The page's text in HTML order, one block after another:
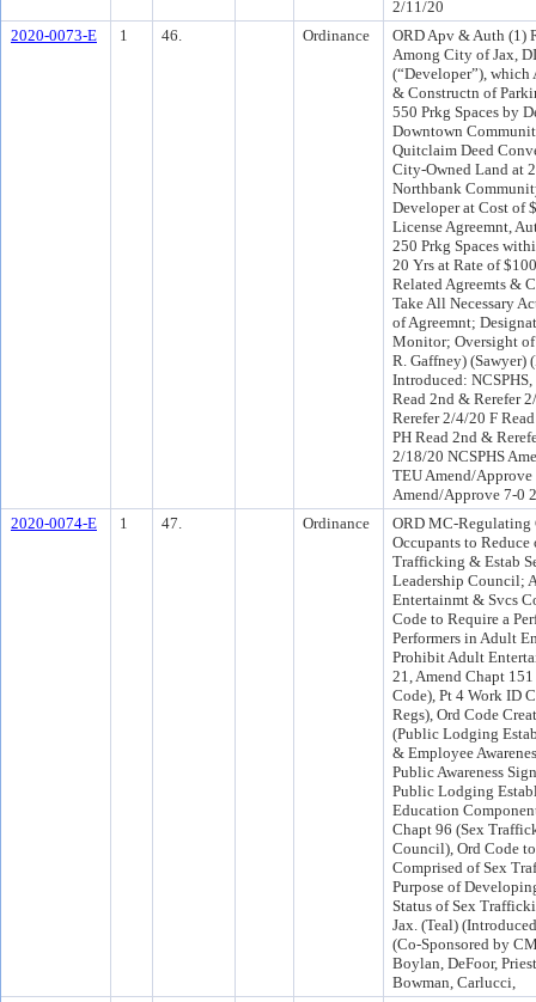
2/11/20
2020-0073-E
1 46. Ordinance
ORD Apv & Auth (1)
Among City of Jax,
(“Developer”), which
& Constructn of
550 Prkg Spaces by
Downtown
Quitclaim Deed
City-Owned Land at
Northbank
Developer at Cost of
License Agreemnt,
250 Prkg Spaces
20 Yrs at Rate of
Related Agreemts &
Take All Necessary
of Agreemnt;
Monitor; Oversight of
R. Gaffney) (Sawyer)
Introduced:
Read 2nd & Rerefer
Rerefer 2/4/20 F
PH Read 2nd &
2/18/20 NCSPHS
TEU Amend/
Amend/Approve 7-0
2020-0074-E
1 47. Ordinance
ORD MC-Regulating
Occupants to
Trafficking & Estab
Leadership Council;
Entertainmt & Svcs
Code to Require a
Performers in Adult
Prohibit Adult
21, Amend Chapt
Code), Pt 4 Work ID
Regs), Ord Code
(Public Lodging
& Employee
Public Awareness
Public Lodging
Education
Chapt 96 (Sex
Council), Ord Code
Comprised of Sex
Purpose of
Status of Sex
Jax. (Teal)
(Co-Sponsored by
Boylan, DeFoor,
Bowman, Carlucci,